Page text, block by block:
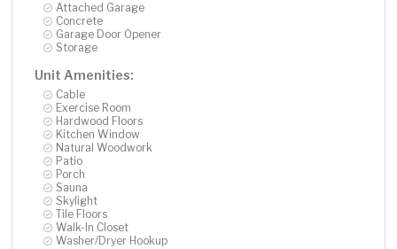
Attached Garage
Concrete
Garage Door Opener
Storage
Unit Amenities:
Cable
Exercise Room
Hardwood Floors
Kitchen Window
Natural Woodwork
Patio
Porch
Sauna
Skylight
Tile Floors
Walk-In Closet
Washer/Dryer Hookup